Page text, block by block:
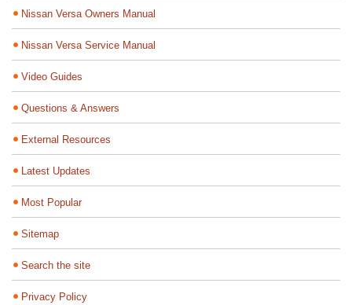
Nissan Versa Owners Manual
Nissan Versa Service Manual
Video Guides
Questions & Answers
External Resources
Latest Updates
Most Popular
Sitemap
Search the site
Privacy Policy